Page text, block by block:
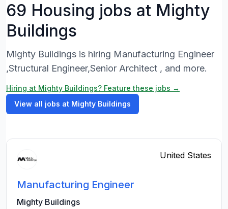
69 Housing jobs at Mighty
Buildings
Mighty Buildings is hiring Manufacturing Engineer
,Structural Engineer,Senior Architect , and more.
Hiring at Mighty Buildings? Feature these jobs →
View all jobs at Mighty Buildings
United States
Manufacturing Engineer
Mighty Buildings